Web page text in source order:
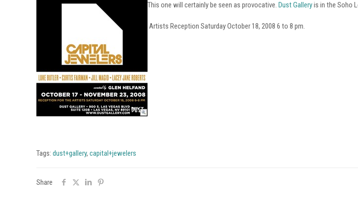
This one will certainly be seen as provocative.Dust Galleryis in the Soho
Artists Reception Saturday October 18, 2008 6 to 8 pm.
Tags:dust+gallery,capital+jewelers
Share